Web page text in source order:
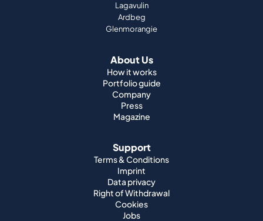
Lagavulin
Ardbeg
Glenmorangie
About Us
How it works
Portfolio guide
Company
Press
Magazine
Support
Terms & Conditions
Imprint
Data privacy
Right of Withdrawal
Cookies
Jobs